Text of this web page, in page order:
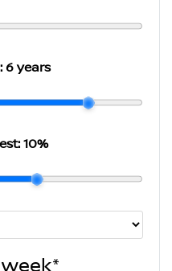
6 years
10%
week*